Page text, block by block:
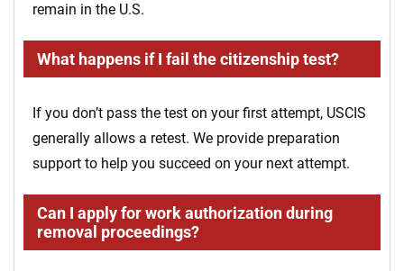
remain in the U.S.
What happens if I fail the citizenship test?
If you don’t pass the test on your first attempt, USCIS
generally allows a retest. We provide preparation
support to help you succeed on your next attempt.
Can I apply for work authorization during
removal proceedings?